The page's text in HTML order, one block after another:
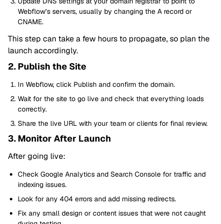
Webflow’s servers, usually by changing the A record or
CNAME.
This step can take a few hours to propagate, so plan the
launch accordingly.
2. Publish the Site
In Webflow, click Publish and confirm the domain.
Wait for the site to go live and check that everything loads
correctly.
Share the live URL with your team or clients for final review.
3. Monitor After Launch
After going live:
Check Google Analytics and Search Console for traffic and
indexing issues.
Look for any 404 errors and add missing redirects.
Fix any small design or content issues that were not caught